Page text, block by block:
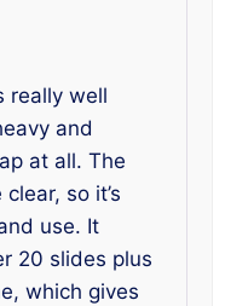
really well
and
at all. The
so it’s
use. It
20 slides plus
which gives